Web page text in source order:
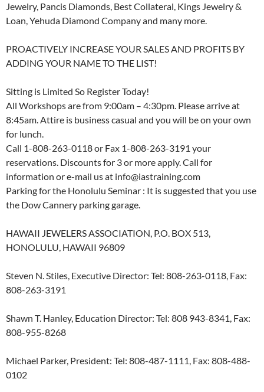
Jewelry, Pancis Diamonds, Best Collateral, Kings Jewelry &
Loan, Yehuda Diamond Company and many more.
PROACTIVELY INCREASE YOUR SALES AND PROFITS BY
ADDING YOUR NAME TO THE LIST!
Sitting is Limited So Register Today!
All Workshops are from 9:00am – 4:30pm. Please arrive at
8:45am. Attire is business casual and you will be on your own
for lunch.
Call 1-808-263-0118 or Fax 1-808-263-3191 your
reservations. Discounts for 3 or more apply. Call for
information or e-mail us at info@iastraining.com
Parking for the Honolulu Seminar : It is suggested that you use
the Dow Cannery parking garage.
HAWAII JEWELERS ASSOCIATION, P.O. BOX 513,
HONOLULU, HAWAII 96809
Steven N. Stiles, Executive Director: Tel: 808-263-0118, Fax:
808-263-3191
Shawn T. Hanley, Education Director: Tel: 808 943-8341, Fax:
808-955-8268
Michael Parker, President: Tel: 808-487-1111, Fax: 808-488-
0102